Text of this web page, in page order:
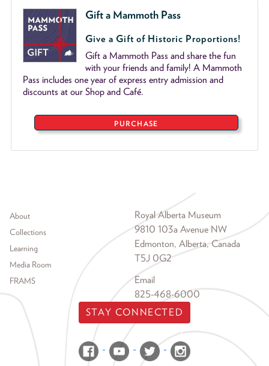
Gift a Mammoth Pass
Give a Gift of Historic Proportions!
Gift a Mammoth Pass and share the fun
with your friends and family! A Mammoth
Pass includes one year of express entry admission and
discounts at our Shop and Café.
PURCHASE
Footer menu
About
Collections
Learning
Media Room
FRAMS
Royal Alberta Museum
9810 103a Avenue NW
Edmonton, Alberta, Canada
T5J 0G2
Email
825-468-6000
STAY CONNECTED